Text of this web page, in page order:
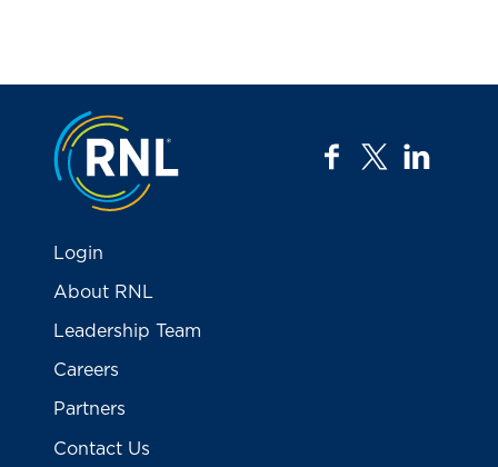
Jump to the top
facebook
twitter
Login
About RNL
Leadership Team
Careers
Partners
Contact Us